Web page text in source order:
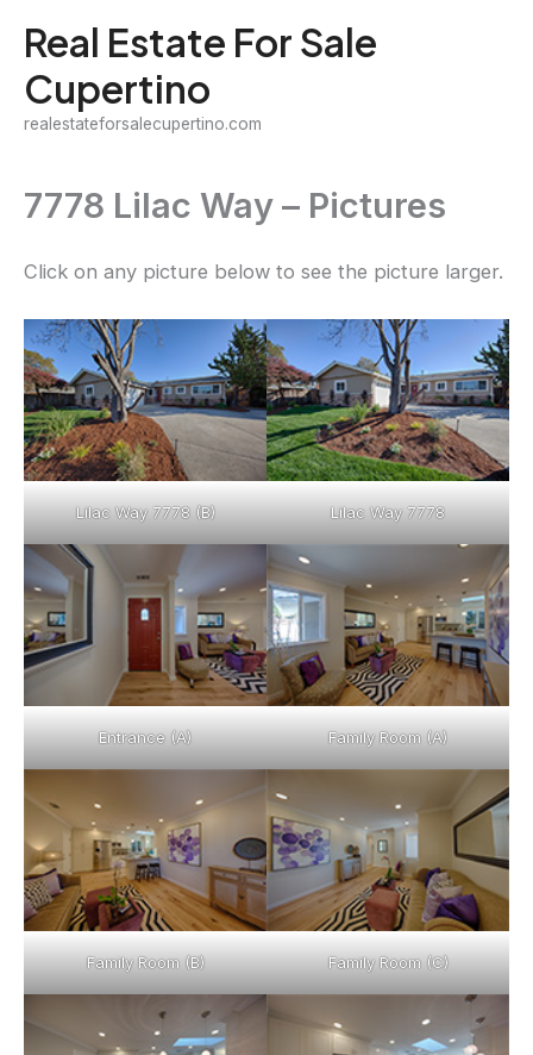
content
Real Estate For Sale
Cupertino
realestateforsalecupertino.com
7778 Lilac Way – Pictures
Click on any picture below to see the picture larger.
Lilac Way 7778 (B) Lilac Way 7778
Entrance (A) Family Room (A)
Family Room (B) Family Room (C)